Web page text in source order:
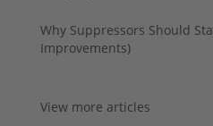
Why Suppressors Should
Improvements)
View more articles